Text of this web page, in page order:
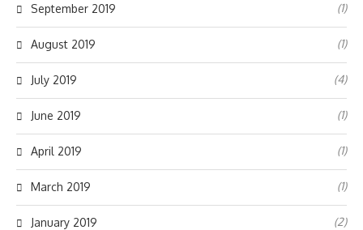
September 2019 (1)
August 2019 (1)
July 2019 (4)
June 2019 (1)
April 2019 (1)
March 2019 (1)
January 2019 (2)